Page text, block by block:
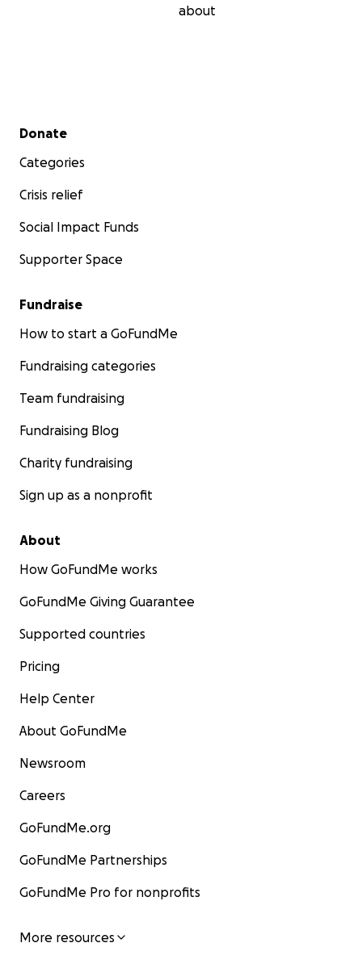
about
Secondary menu
Donate
Categories
Crisis relief
Social Impact Funds
Supporter Space
Fundraise
How to start a GoFundMe
Fundraising categories
Team fundraising
Fundraising Blog
Charity fundraising
Sign up as a nonprofit
About
How GoFundMe works
GoFundMe Giving Guarantee
Supported countries
Pricing
Help Center
About GoFundMe
Newsroom
Careers
GoFundMe.org
GoFundMe Partnerships
GoFundMe Pro for nonprofits
More resources